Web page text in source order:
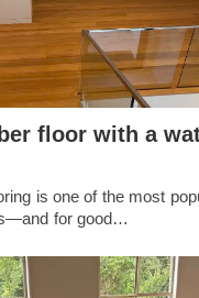
floor with a
is one of the most
for good…